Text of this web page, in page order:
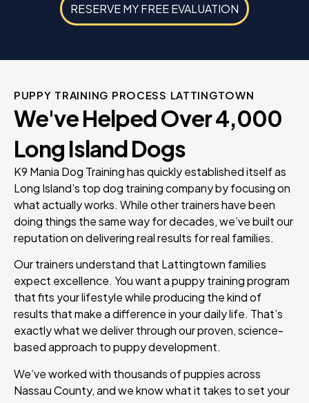
RESERVE MY FREE EVALUATION
PUPPY TRAINING PROCESS LATTINGTOWN
We've Helped Over 4,000
Long Island Dogs
K9 Mania Dog Training has quickly established itself as
Long Island’s top dog training company by focusing on
what actually works. While other trainers have been
doing things the same way for decades, we’ve built our
reputation on delivering real results for real families.
Our trainers understand that Lattingtown families
expect excellence. You want a puppy training program
that fits your lifestyle while producing the kind of
results that make a difference in your daily life. That’s
exactly what we deliver through our proven, science-
based approach to puppy development.
We’ve worked with thousands of puppies across
Nassau County, and we know what it takes to set your